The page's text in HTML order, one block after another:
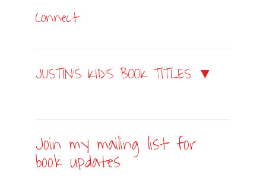
Connect
JUSTIN’S KID’S BOOK TITLES ▼
Join my mailing list for
book updates